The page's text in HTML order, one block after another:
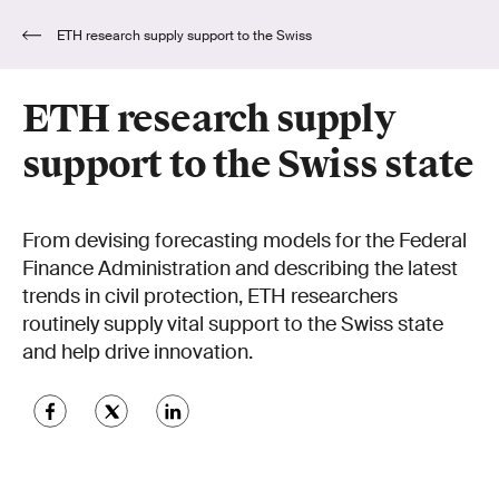
ETH research supply
support to the Swiss state
From devising forecasting models for the Federal
Finance Administration and describing the latest
trends in civil protection, ETH researchers
routinely supply vital support to the Swiss state
and help drive innovation.